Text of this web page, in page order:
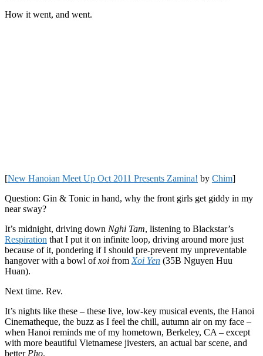
How it went, and went.
[New Hanoian Meet Up Oct 2011 Presents Zamina! by Chim]
Question: Gin & Tonic in hand, why the front girls get giddy in my
near sway?
It’s midnight, driving down Nghi Tam, listening to Blackstar’s
Respiration that I put it on infinite loop, driving around more just
because of it, pondering if I should pre-prevent my unpreventable
hangover with a bowl ofxoi from Xoi Yen (35B Nguyen Huu
Huan).
Next time. Rev.
It’s nights like these – these live, low-key musical events, the Hanoi
Cinematheque, the buzz as I feel the chill, autumn air on my face –
when Hanoi reminds me of my hometown, Berkeley, CA – except
with more beautiful Vietnamese jivesters, an actual bar scene, and
better Pho.